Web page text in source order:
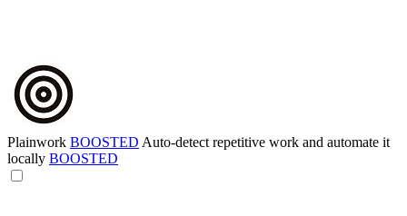
Plainwork BOOSTED Auto-detect repetitive work and automate it
locally BOOSTED